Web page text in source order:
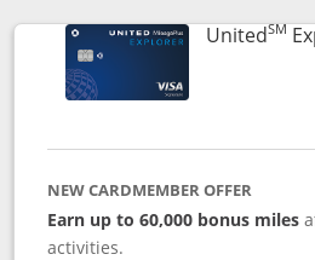
UnitedSM
NEW CARDMEMBER OFFER
Earn up to 60,000 bonus miles
activities.